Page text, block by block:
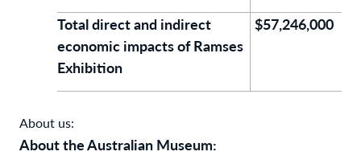
Total direct and indirect
economic impacts of Ramses
Exhibition
$57,246,000
About us:
About the Australian Museum: